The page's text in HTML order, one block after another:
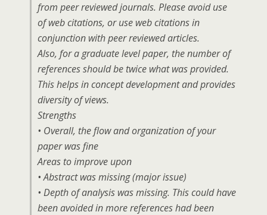
from peer reviewed journals. Please avoid use
of web citations, or use web citations in
conjunction with peer reviewed articles.
Also, for a graduate level paper, the number of
references should be twice what was provided.
This helps in concept development and provides
diversity of views.
Strengths
• Overall, the flow and organization of your
paper was fine
Areas to improve upon
• Abstract was missing (major issue)
• Depth of analysis was missing. This could have
been avoided in more references had been